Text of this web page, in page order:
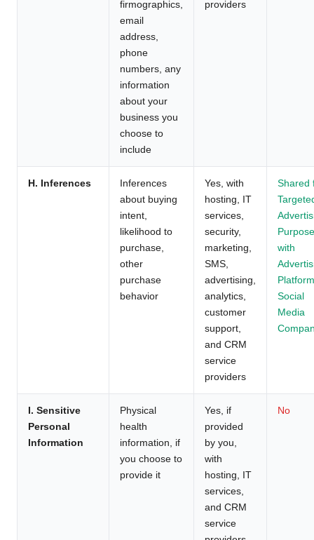
firmographics,
email
address,
phone
numbers, any
information
about your
business you
choose to
include
providers
H. Inferences
Inferences
about buying
intent,
likelihood to
purchase,
other
purchase
behavior
Yes, with
hosting, IT
services,
security,
marketing,
SMS,
advertising,
analytics,
customer
support,
and CRM
service
providers
Shared
with
Social
Media
I. Sensitive
Personal
Information
Physical
health
information, if
you choose to
provide it
Yes, if
provided
by you,
with
hosting, IT
services,
and CRM
service
No